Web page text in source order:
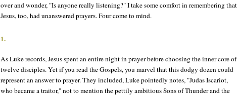
over and wonder, "Is anyone really listening?" I take some comfort in remembering that
Jesus, too, had unanswered prayers. Four come to mind.
1.
As Luke records, Jesus spent an entire night in prayer before choosing the inner core of
twelve disciples. Yet if you read the Gospels, you marvel that this dodgy dozen could
represent an answer to prayer. They included, Luke pointedly notes, "Judas Iscariot,
who became a traitor," not to mention the pettily ambitious Sons of Thunder and the